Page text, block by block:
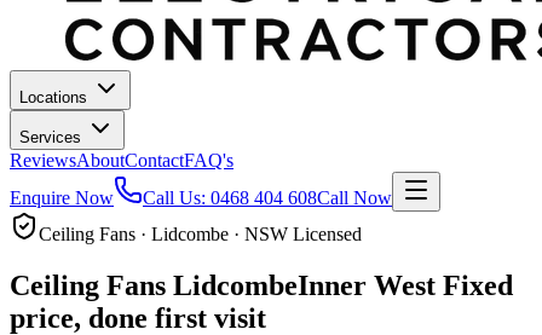
Locations
Services
ReviewsAboutContactFAQ's
Enquire Now
Call Us: 0468 404 608Call Now
Ceiling Fans · Lidcombe · NSW Licensed
Ceiling Fans LidcombeInner West Fixed
price, done first visit